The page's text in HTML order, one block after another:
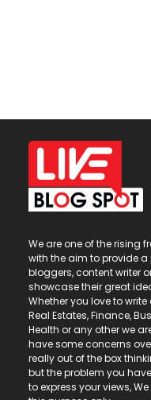
We are one of the rising
with the aim to provide
bloggers, content writer
showcase their great
Whether you love to
Real Estates, Finance,
Health or any other we
have some concerns
really out of the box
but the problem you
to express your views,